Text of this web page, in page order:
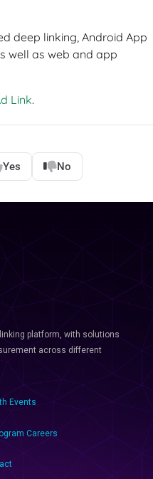
deep linking, Android App
well as web and app
Link.
Yes No
platform, with solutions
across different
Events
Careers